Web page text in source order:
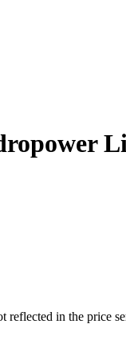
reflected in the price